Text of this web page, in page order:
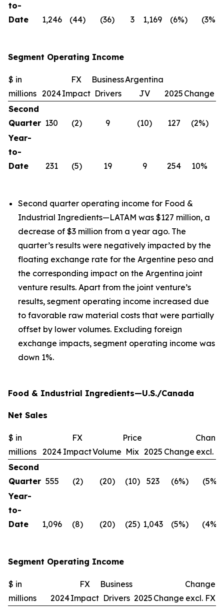
to-
Date
1,246 (44) (36) 3 1,169 (6%) (3%)
Segment Operating Income
$ in
millions 2024
FX
Impact
Business
Drivers
Argentina
JV
2025 Change
Second
Quarter 130 (2) 9 (10) 127 (2%)
Year-
to-
Date
231 (5) 19 9 254 10%
Second quarter operating income for Food &
Industrial Ingredients—LATAM was $127 million, a
decrease of $3 million from a year ago. The
quarter’s results were negatively impacted by the
floating exchange rate for the Argentine peso and
the corresponding impact on the Argentina joint
venture results. Apart from the joint venture’s
results, segment operating income increased due
to favorable raw material costs that were partially
offset by lower volumes. Excluding foreign
exchange impacts, segment operating income was
down 1%.
Food & Industrial Ingredients—U.S./Canada
Net Sales
$ in
millions 2024
FX
ImpactVolume
Price
Mix 2025 Change excl.
Second
Quarter 555 (2) (20) (10) 523 (6%)
(5%)
Year-
to-
Date
1,096 (8) (20) (25) 1,043 (5%) (4%)
Segment Operating Income
$ in
millions
2024
FX
Impact
Business
Drivers 2025 Change
Change
excl. FX